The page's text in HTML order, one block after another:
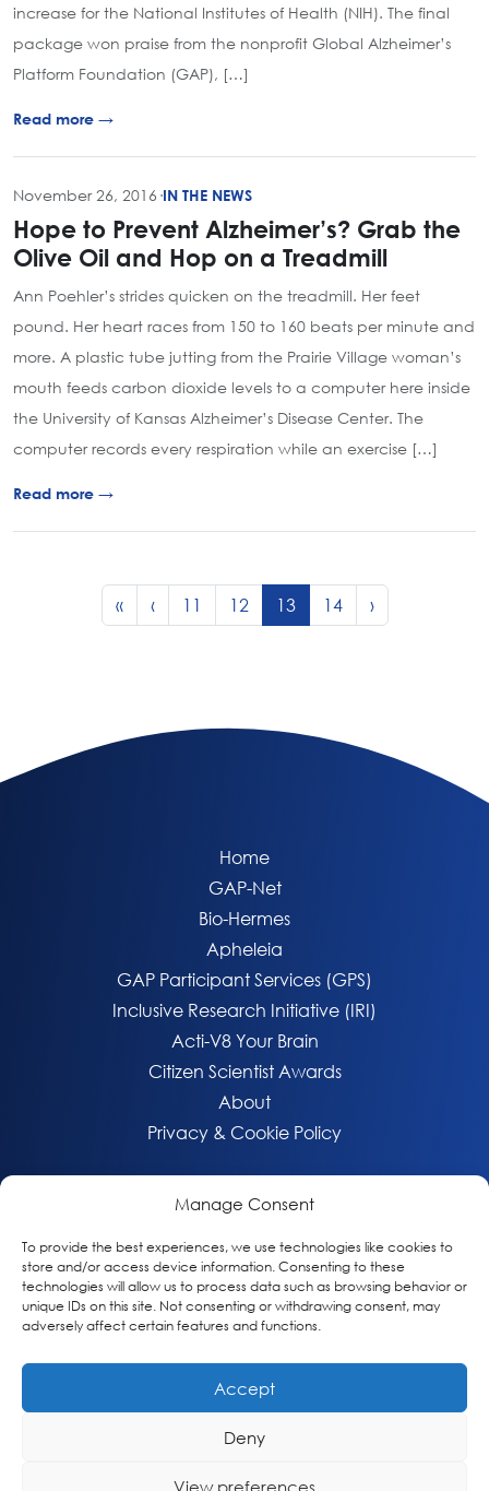
Manage Consent
To provide the best experiences, we use technologies like cookies to
store and/or access device information. Consenting to these
technologies will allow us to process data such as browsing behavior or
unique IDs on this site. Not consenting or withdrawing consent, may
adversely affect certain features and functions.
Accept
Deny
View preferences
increase for the National Institutes of Health (NIH). The final
package won praise from the nonprofit Global Alzheimer’s
Platform Foundation (GAP), […]
Read more →
November 26, 2016 ·IN THE NEWS
Hope to Prevent Alzheimer’s? Grab the
Olive Oil and Hop on a Treadmill
Ann Poehler’s strides quicken on the treadmill. Her feet
pound. Her heart races from 150 to 160 beats per minute and
more. A plastic tube jutting from the Prairie Village woman’s
mouth feeds carbon dioxide levels to a computer here inside
the University of Kansas Alzheimer’s Disease Center. The
computer records every respiration while an exercise […]
Read more →
Page navigation
« ‹ Page
11 Page
12 Current Page
13 Page
14 ›
Home
GAP-Net
Bio-Hermes
Apheleia
GAP Participant Services (GPS)
Inclusive Research Initiative (IRI)
Acti-V8 Your Brain
Citizen Scientist Awards
About
Privacy & Cookie Policy
© 2026 Global Alzheimer’s Platform Foundation